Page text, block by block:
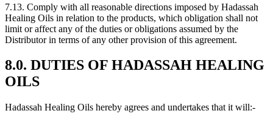
7.13. Comply with all reasonable directions imposed by Hadassah
Healing Oils in relation to the products, which obligation shall not
limit or affect any of the duties or obligations assumed by the
Distributor in terms of any other provision of this agreement.
8.0. DUTIES OF HADASSAH HEALING
OILS
Hadassah Healing Oils hereby agrees and undertakes that it will:-